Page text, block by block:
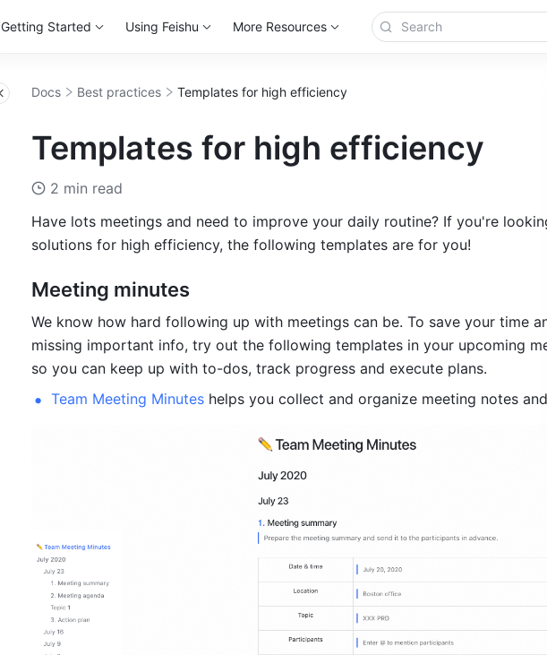
Getting Started Using Feishu More Resources
Docs Best practices Templates for high efficiency
Templates for high efficiency
2 min read
Have lots meetings and need to improve your daily routine? If you're
solutions for high efficiency, the following templates are for you!
Meeting minutes
We know how hard following up with meetings can be. To save your time
missing important info, try out the following templates in your upcoming
so you can keep up with to-dos, track progress and execute plans.
Team Meeting Minutes helps you collect and organize meeting notes